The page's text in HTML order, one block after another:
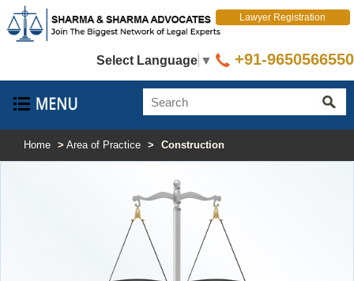
Select Language ▼
Lawyer Registration
+91-9650566550
Home > Area of Practice > Construction